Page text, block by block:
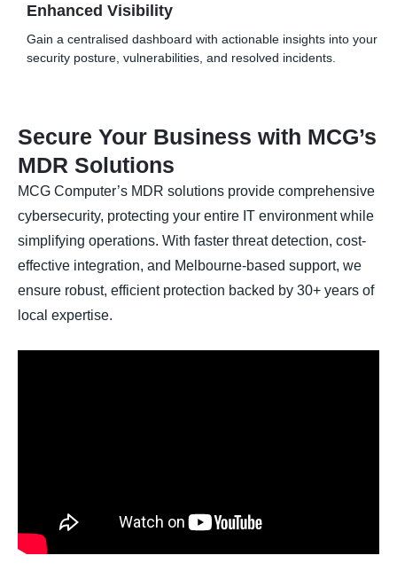
Enhanced Visibility
Gain a centralised dashboard with actionable insights into your
security posture, vulnerabilities, and resolved incidents.
Secure Your Business with MCG’s
MDR Solutions
MCG Computer’s MDR solutions provide comprehensive
cybersecurity, protecting your entire IT environment while
simplifying operations. With faster threat detection, cost-
effective integration, and Melbourne-based support, we
ensure robust, efficient protection backed by 30+ years of
local expertise.